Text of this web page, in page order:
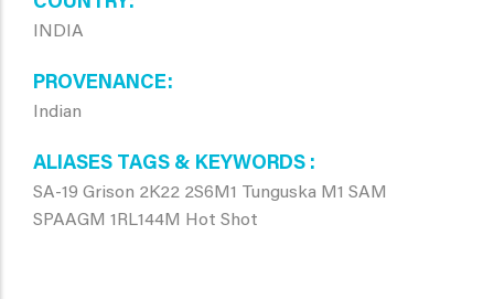
INDIA
PROVENANCE
Indian
ALIASES TAGS & KEYWORDS
SA-19 Grison 2K22 2S6M1 Tunguska M1 SAM
SPAAGM 1RL144M Hot Shot